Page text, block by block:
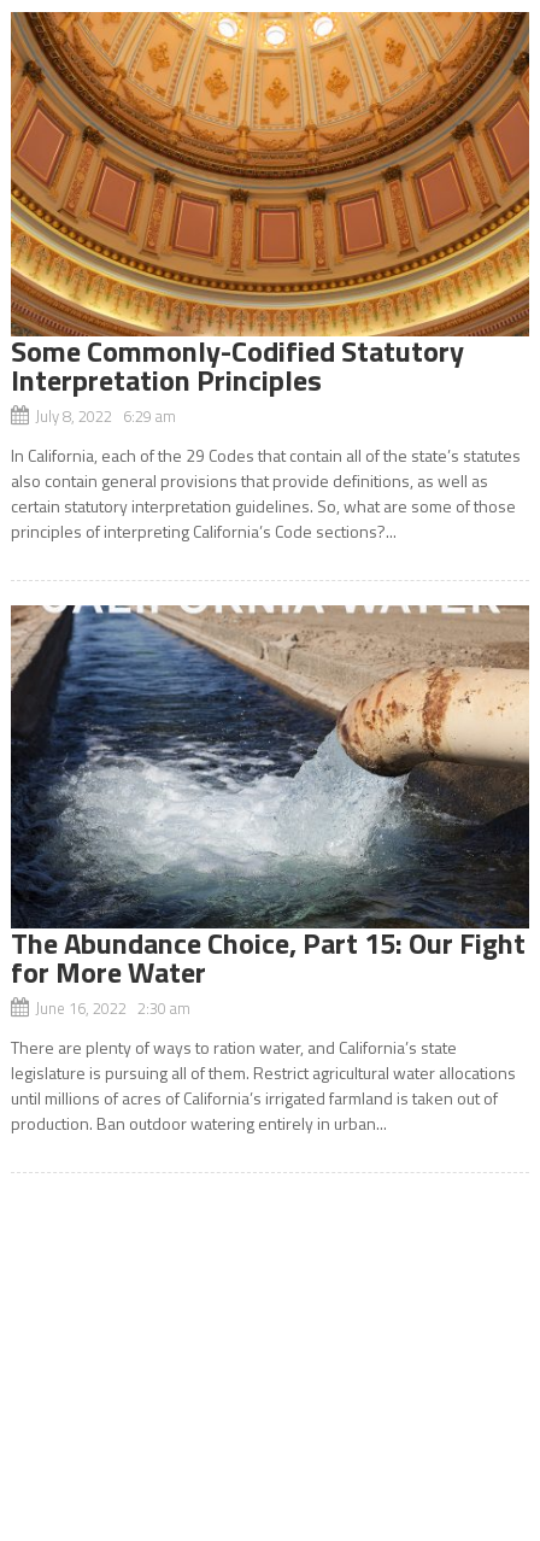
Some Commonly-Codified Statutory
Interpretation Principles
July 8, 2022 6:29 am
In California, each of the 29 Codes that contain all of the state’s statutes
also contain general provisions that provide definitions, as well as
certain statutory interpretation guidelines. So, what are some of those
principles of interpreting California’s Code sections?...
The Abundance Choice, Part 15: Our Fight
for More Water
June 16, 2022 2:30 am
There are plenty of ways to ration water, and California’s state
legislature is pursuing all of them. Restrict agricultural water allocations
until millions of acres of California’s irrigated farmland is taken out of
production. Ban outdoor watering entirely in urban...